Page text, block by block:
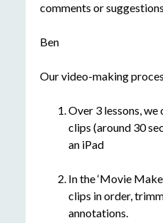
comments or
Ben
Our video-making
Over 3 lessons,
clips (around 30
an iPad
In the ‘Movie
clips in order,
annotations.